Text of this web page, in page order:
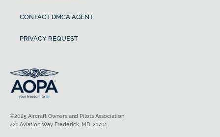
CONTACT DMCA AGENT
PRIVACY REQUEST
©2025 Aircraft Owners and Pilots Association
421 Aviation Way Frederick, MD, 21701